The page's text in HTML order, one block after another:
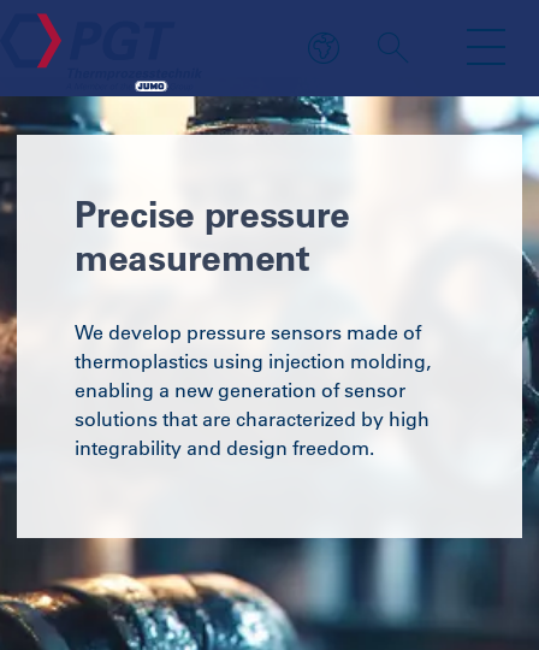
Precise pressure
measurement
We develop pressure sensors made of
thermoplastics using injection molding,
enabling a new generation of sensor
solutions that are characterized by high
integrability and design freedom.